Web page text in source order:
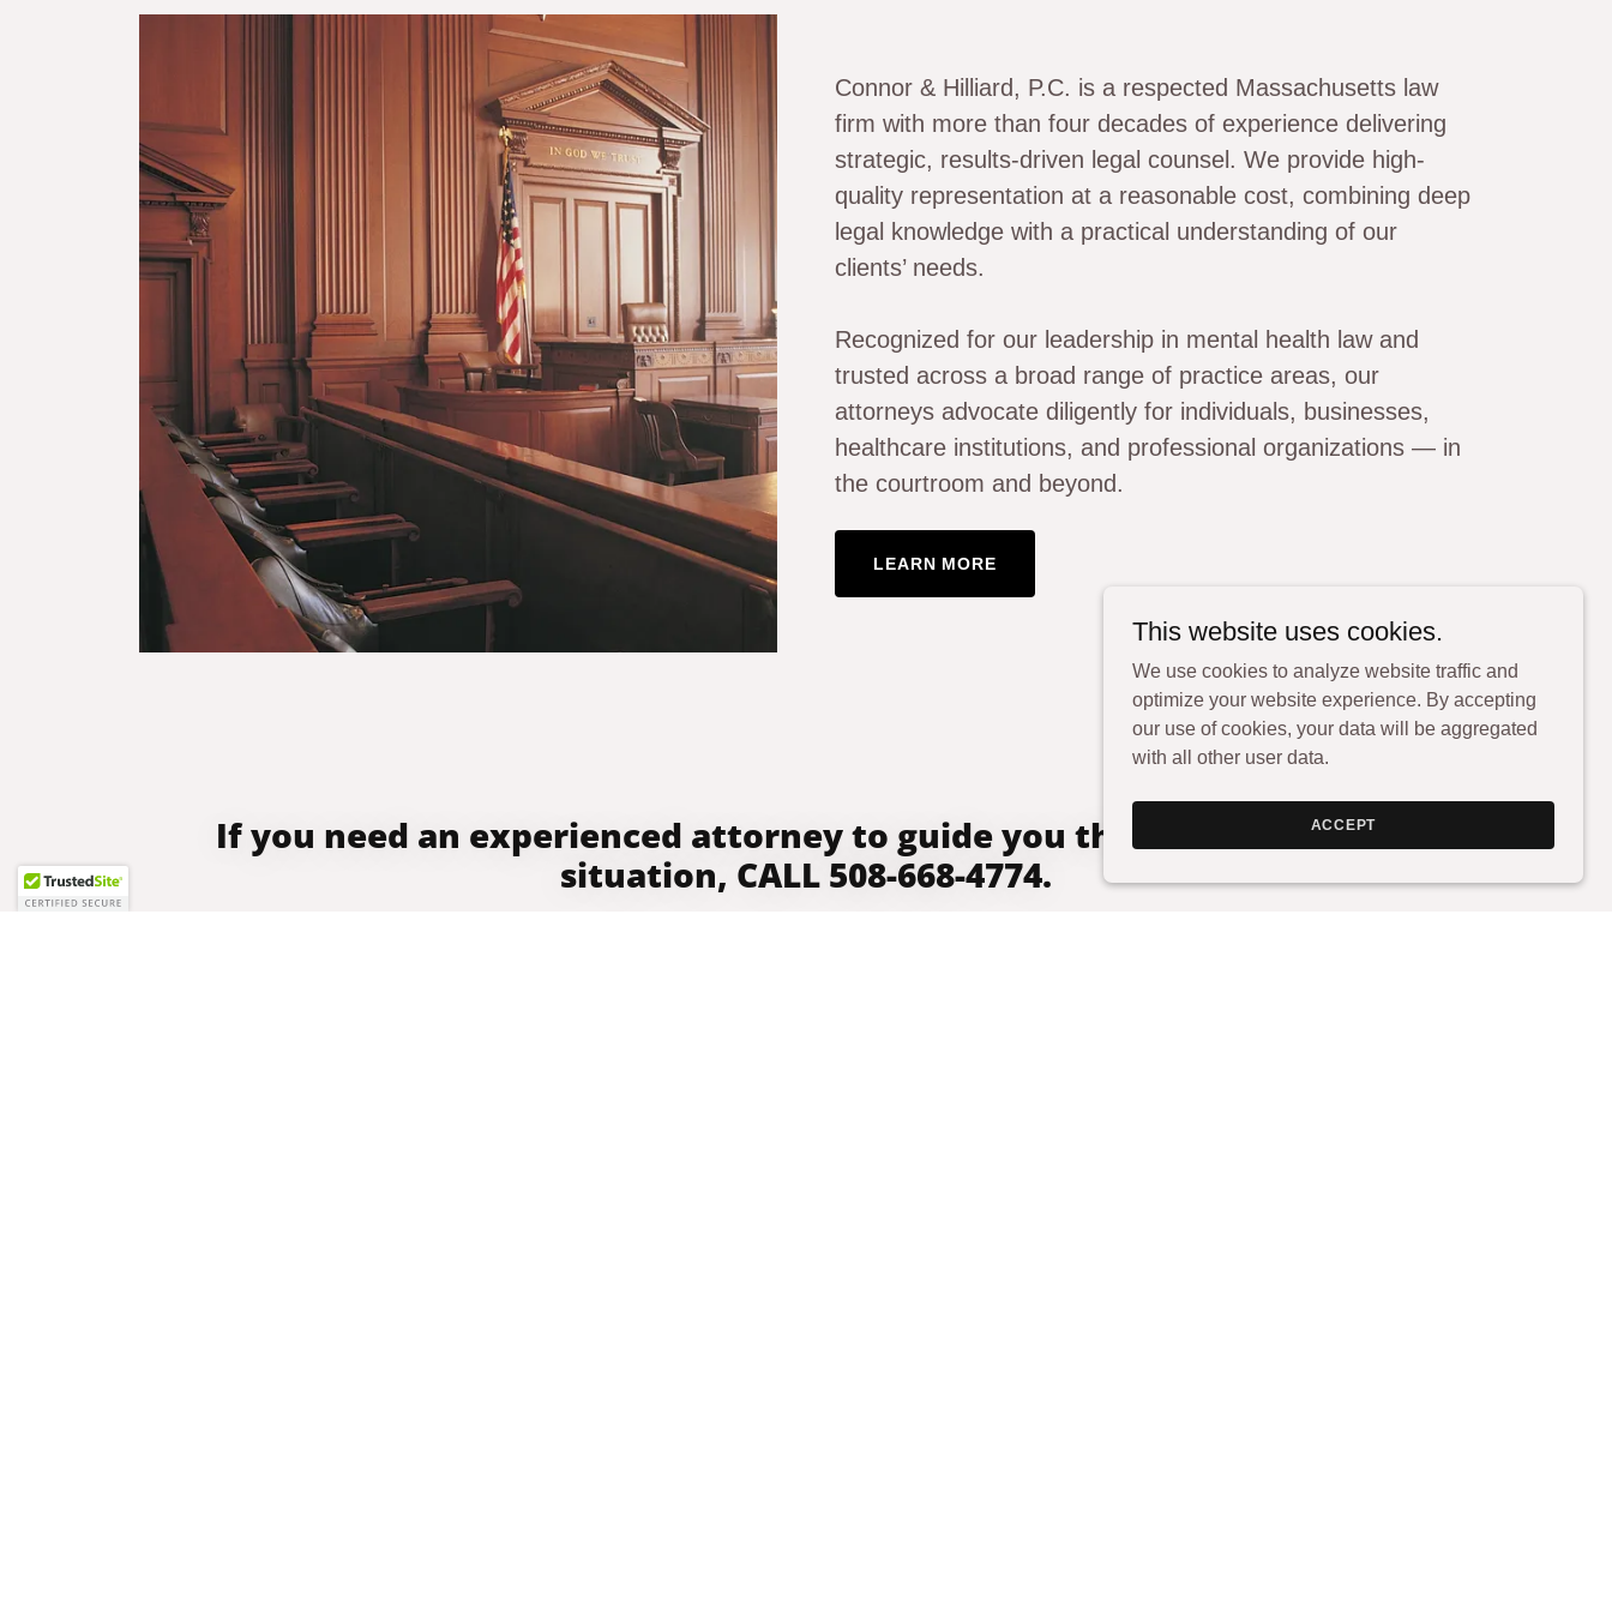
Connor & Hilliard, P.C. is a respected Massachusetts law
firm with more than four decades of experience delivering
strategic, results-driven legal counsel. We provide high-
quality representation at a reasonable cost, combining deep
legal knowledge with a practical understanding of our
clients’ needs.
Recognized for our leadership in mental health law and
trusted across a broad range of practice areas, our
attorneys advocate diligently for individuals, businesses,
healthcare institutions, and professional organizations — in
the courtroom and beyond.
LEARN MORE
If you need an experienced attorney to guide you through your legal
situation, CALL 508-668-4774.
This website uses cookies.
We use cookies to analyze website traffic and
optimize your website experience. By accepting
our use of cookies, your data will be aggregated
with all other user data.
ACCEPT